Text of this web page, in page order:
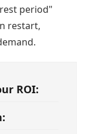
period"
restart,
ROI: